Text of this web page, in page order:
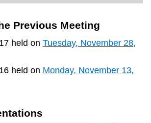
Previous Meeting
held on Tuesday, November 28,
held on Monday, November 13,